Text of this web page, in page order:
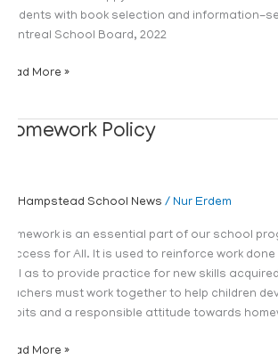
students with book selection and information-
Montreal School Board, 2022
Read More »
Homework Policy
Hampstead School News / Nur Erdem
Homework is an essential part of our school
Success for All. It is used to reinforce work
well as to provide practice for new skills
teachers must work together to help children
habits and a responsible attitude towards
Homework
Read More »